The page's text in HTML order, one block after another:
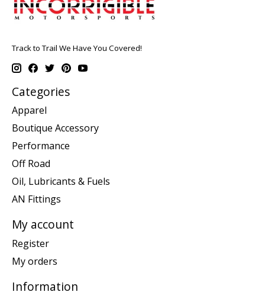
Track to Trail We Have You Covered!
Categories
Apparel
Boutique Accessory
Performance
Off Road
Oil, Lubricants & Fuels
AN Fittings
My account
Register
My orders
Information